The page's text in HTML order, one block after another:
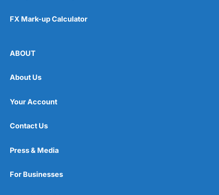
FX Mark-up Calculator
ABOUT
About Us
Your Account
Contact Us
Press & Media
For Businesses